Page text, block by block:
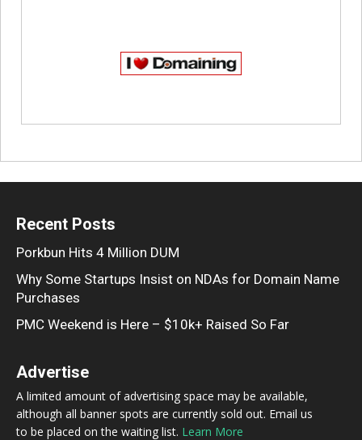
Recent Posts
Porkbun Hits 4 Million DUM
Why Some Startups Insist on NDAs for Domain Name
Purchases
PMC Weekend is Here – $10k+ Raised So Far
Advertise
A limited amount of advertising space may be available,
although all banner spots are currently sold out. Email us
to be placed on the waiting list. Learn More